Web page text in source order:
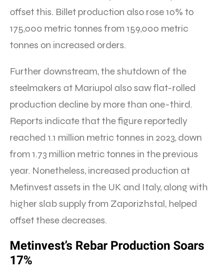
offset this. Billet production also rose 10% to
175,000 metric tonnes from 159,000 metric
tonnes on increased orders.
Further downstream, the shutdown of the
steelmakers at Mariupol also saw flat-rolled
production decline by more than one-third.
Reports indicate that the figure reportedly
reached 1.1 million metric tonnes in 2023, down
from 1.73 million metric tonnes in the previous
year. Nonetheless, increased production at
Metinvest assets in the UK and Italy, along with
higher slab supply from Zaporizhstal, helped
offset these decreases.
Metinvest’s Rebar Production Soars
17%